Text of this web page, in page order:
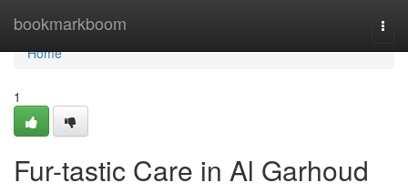
bookmarkboom
Home
Home
1
Fur-tastic Care in Al Garhoud